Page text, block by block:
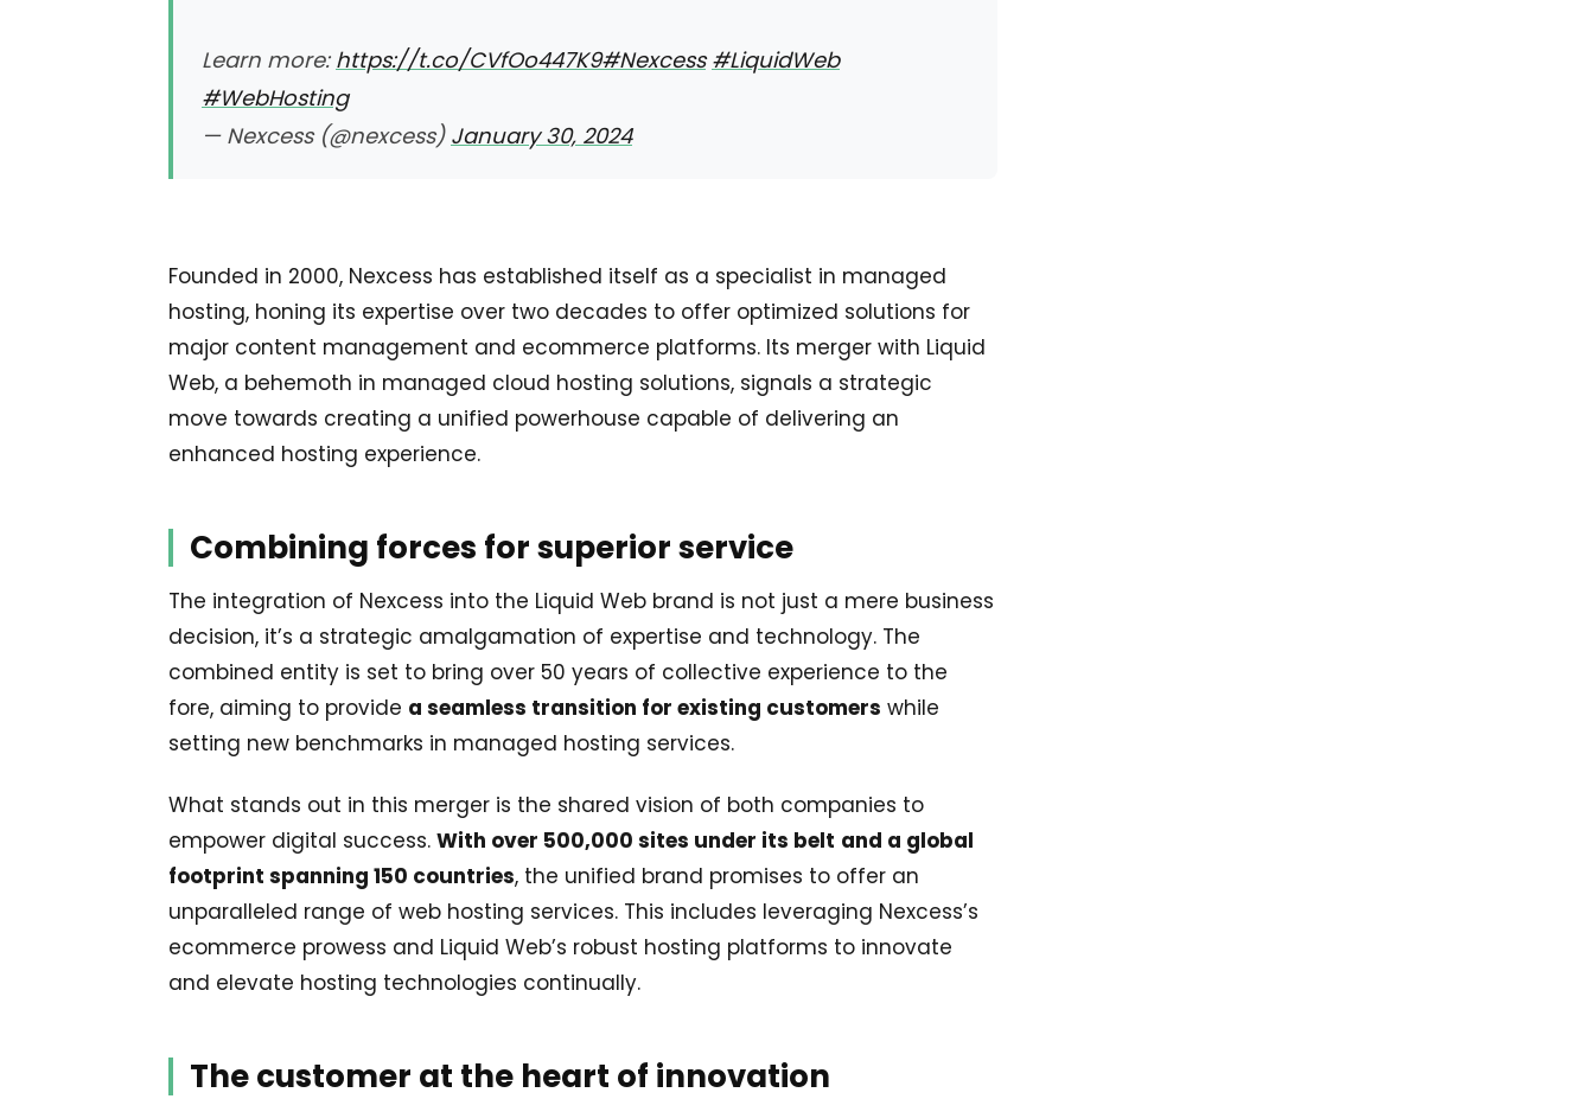
Learn more: https://t.co/CVfOo447K9#Nexcess #LiquidWeb
#WebHosting
— Nexcess (@nexcess) January 30, 2024
Founded in 2000, Nexcess has established itself as a specialist in managed
hosting, honing its expertise over two decades to offer optimized solutions for
major content management and ecommerce platforms. Its merger with Liquid
Web, a behemoth in managed cloud hosting solutions, signals a strategic
move towards creating a unified powerhouse capable of delivering an
enhanced hosting experience.
Combining forces for superior service
The integration of Nexcess into the Liquid Web brand is not just a mere business
decision, it’s a strategic amalgamation of expertise and technology. The
combined entity is set to bring over 50 years of collective experience to the
fore, aiming to provide a seamless transition for existing customers while
setting new benchmarks in managed hosting services.
What stands out in this merger is the shared vision of both companies to
empower digital success. With over 500,000 sites under its belt and a global
footprint spanning 150 countries, the unified brand promises to offer an
unparalleled range of web hosting services. This includes leveraging Nexcess’s
ecommerce prowess and Liquid Web’s robust hosting platforms to innovate
and elevate hosting technologies continually.
The customer at the heart of innovation